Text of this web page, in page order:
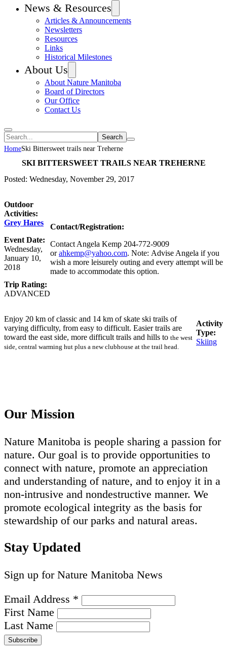
News & Resources
Articles & Announcements
Newsletters
Resources
Links
Historical Milestones
About Us
About Nature Manitoba
Board of Directors
Our Office
Contact Us
Search
HomeSki Bittersweet trails near Treherne
SKI BITTERSWEET TRAILS NEAR TREHERNE
Posted: Wednesday, November 29, 2017
Outdoor
Activities:
Grey Hares
Event Date:
Wednesday,
January 10,
2018
Trip Rating:
ADVANCED
Contact/Registration:
Contact Angela Kemp 204-772-9009
orahkemp@yahoo.com. Note: Advise Angela if you
wish a more leisurely outing and every attempt will be
made to accommodate this option.
Enjoy 20 km of classic and 14 km of skate ski trails of
varying difficulty, from easy to difficult. Easier trails are
toward the east side, more difficult trails and hills to the west
side, central warming hut plus a new clubhouse at the trail head.
Activity
Type:
Skiing
Our Mission
Nature Manitoba is people sharing a passion for
nature. Our goal is to provide opportunities to
connect with nature, promote an appreciation
and understanding of nature, and to enjoy it in a
non-intrusive and nondestructive manner. We
promote ecological integrity as the basis for
stewardship of our parks and natural areas.
Stay Updated
Sign up for Nature Manitoba News
Email Address *
First Name
Last Name